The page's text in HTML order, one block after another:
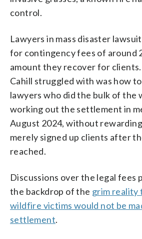
control.
Lawyers in mass disaster
for contingency fees of around
amount they recover for
Cahill struggled with was how
lawyers who did the bulk of the
working out the settlement in
August 2024, without
merely signed up clients after
reached.
Discussions over the legal fees
the backdrop of the grim reality
wildfire victims would not be
settlement.